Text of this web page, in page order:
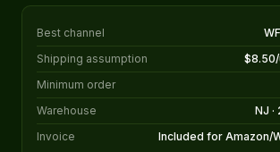
Best channel
Shipping assumption
$8.50/
Minimum order
Warehouse
NJ
Invoice
Included for Amazon/